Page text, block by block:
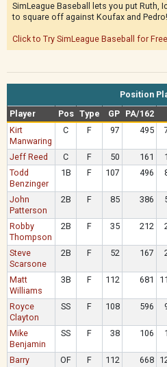
SimLeague Baseball lets you put Ruth,
to square off against Koufax and Pedro!
Click to Try SimLeague Baseball for
Position
Player
Pos Type GP PA/162
Kirt
Manwaring
C F 97 495
Jeff Reed C F 50 161
Todd
Benzinger
1B F 107 496
John
Patterson
2B F 85 386
Robby
Thompson
2B F 35 212
Steve
Scarsone
2B F 52 167
Matt
Williams
3B F 112 681
Royce
Clayton
SS F 108 596
Mike
Benjamin
SS F 38 106
Barry
OF F 112 668